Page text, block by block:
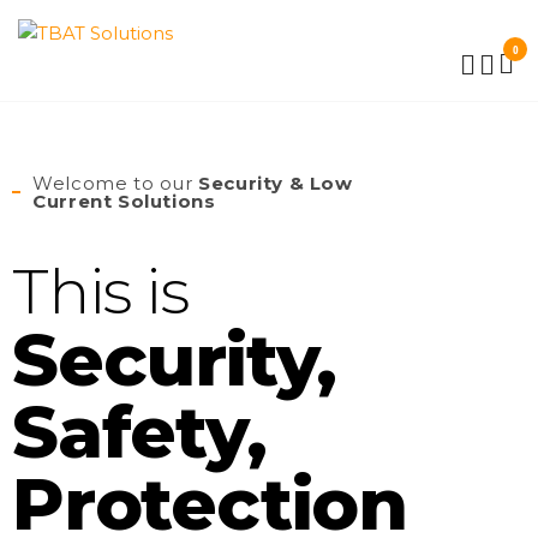
0
Welcome to our Security & Low
Current Solutions
This is
Security,
Safety,
Protection